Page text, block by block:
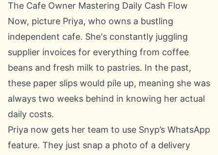
The Cafe Owner Mastering Daily Cash Flow
Now, picture Priya, who owns a bustling
independent cafe. She's constantly juggling
supplier invoices for everything from coffee
beans and fresh milk to pastries. In the past,
these paper slips would pile up, meaning she was
always two weeks behind in knowing her actual
daily costs.
Priya now gets her team to use Snyp’s WhatsApp
feature. They just snap a photo of a delivery